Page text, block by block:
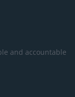
and accountable